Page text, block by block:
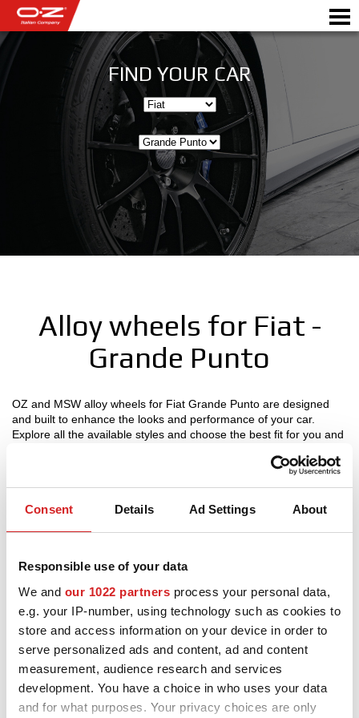
Consent Details Ad Settings About
Responsible use of your data
We and our 1022 partners process your personal data,
e.g. your IP-number, using technology such as cookies to
store and access information on your device in order to
serve personalized ads and content, ad and content
measurement, audience research and services
development. You have a choice in who uses your data
and for what purposes. Your privacy choices are only
Motorbike
ALLOY WHEELS
FIND YOUR CAR
GALLERY
ITALIAN COMPANY
DEALERS
NEWS & EVENTS
3D CONFIGURATOR
DOWNLOAD AREA
GPSR
FIND YOUR CAR
Alloy wheels for Fiat -
Grande Punto
OZ and MSW alloy wheels for Fiat Grande Punto are designed
and built to enhance the looks and performance of your car.
Explore all the available styles and choose the best fit for you and
Wheels OZ Racing - Fiat
Grande Punto